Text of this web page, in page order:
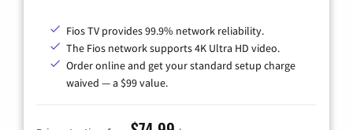
Fios TV provides 99.9% network reliability.
The Fios network supports 4K Ultra HD video.
Order online and get your standard setup charge
waived — a $99 value.